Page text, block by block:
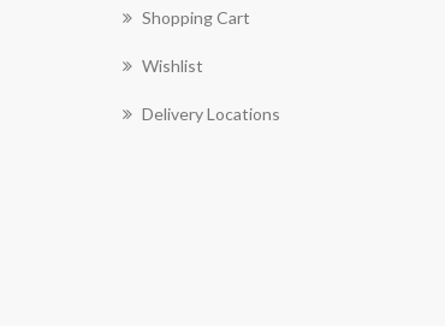
Shopping Cart
Wishlist
Delivery Locations